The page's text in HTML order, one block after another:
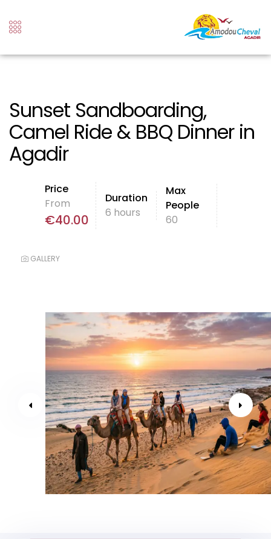
Sunset Sandboarding,
Camel Ride & BBQ Dinner in
Agadir
Price
From
€40.00
Duration
6 hours
Max
People
60
GALLERY